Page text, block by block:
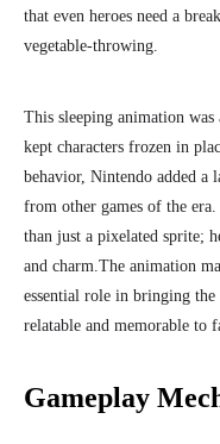
that even heroes need a
vegetable-throwing.
This sleeping animation
kept characters frozen in
behavior, Nintendo added a
from other games of the
than just a pixelated sprite;
and charm.The animation
essential role in bringing
relatable and memorable to
Gameplay